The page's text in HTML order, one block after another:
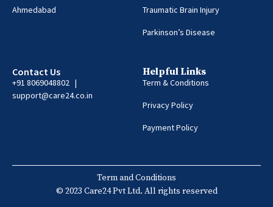
Ahmedabad Traumatic Brain Injury
Parkinson’s Disease
Contact Us
+91 8069048802 |
support@care24.co.in
Helpful Links
Term & Conditions
Privacy Policy
Payment Policy
Term and Conditions
© 2023 Care24 Pvt Ltd. All rights reserved